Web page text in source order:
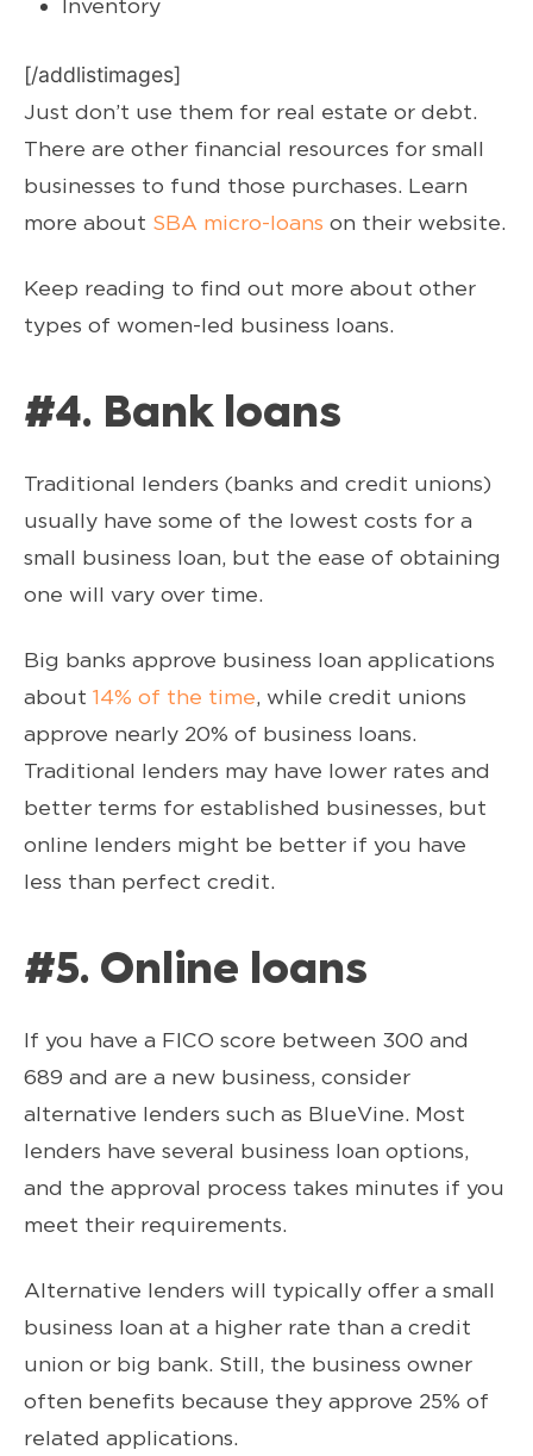
Inventory
[/addlistimages]
Just don’t use them for real estate or debt.
There are other financial resources for small
businesses to fund those purchases. Learn
more about SBA micro-loans on their website.
Keep reading to find out more about other
types of women-led business loans.
#4. Bank loans
Traditional lenders (banks and credit unions)
usually have some of the lowest costs for a
small business loan, but the ease of obtaining
one will vary over time.
Big banks approve business loan applications
about 14% of the time, while credit unions
approve nearly 20% of business loans.
Traditional lenders may have lower rates and
better terms for established businesses, but
online lenders might be better if you have
less than perfect credit.
#5. Online loans
If you have a FICO score between 300 and
689 and are a new business, consider
alternative lenders such as BlueVine. Most
lenders have several business loan options,
and the approval process takes minutes if you
meet their requirements.
Alternative lenders will typically offer a small
business loan at a higher rate than a credit
union or big bank. Still, the business owner
often benefits because they approve 25% of
related applications.